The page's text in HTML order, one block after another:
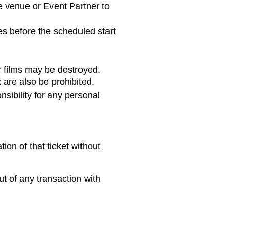
venue or Event Partner to
before the scheduled start
may be destroyed.
are also be prohibited.
for any personal
of that ticket without
of any transaction with